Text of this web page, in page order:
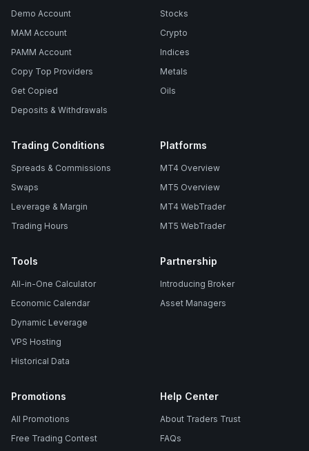
Demo Account
MAM Account
PAMM Account
Copy Top Providers
Get Copied
Deposits & Withdrawals
Stocks
Crypto
Indices
Metals
Oils
Trading Conditions
Spreads & Commissions
Swaps
Leverage & Margin
Trading Hours
Platforms
MT4 Overview
MT5 Overview
MT4 WebTrader
MT5 WebTrader
Tools
All-in-One Calculator
Economic Calendar
Dynamic Leverage
VPS Hosting
Historical Data
Partnership
Introducing Broker
Asset Managers
Promotions
All Promotions
Free Trading Contest
Help Center
About Traders Trust
FAQs